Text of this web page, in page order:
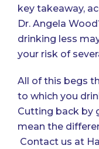
key takeaway,
Dr. Angela
drinking less
your risk of
All of this begs
to which you
Cutting back by
mean the
Contact us at